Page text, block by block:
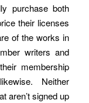
purchase both
their licenses
of the works in
writers and
membership
Neither
aren’t signed up